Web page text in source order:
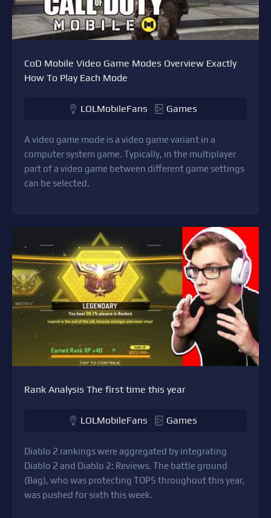
CoD Mobile Video Game Modes Overview Exactly
How To Play Each Mode
LOLMobileFans Games
A video game mode is a video game variant in a
computer system game. Typically, in the multiplayer
part of a video game between different game settings
can be selected.
Rank Analysis The first time this year
LOLMobileFans Games
Diablo 2 rankings were aggregated by integrating
Diablo 2 and Diablo 2: Reviews. The battle ground
(Bag), who was protecting TOP5 throughout this year,
was pushed for sixth this week.